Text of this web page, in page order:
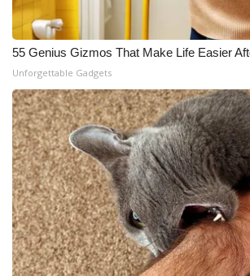
55 Genius Gizmos That Make Life Easier
Unforgettable Gadgets